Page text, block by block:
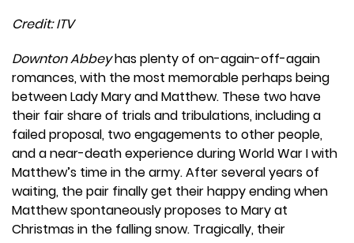
Credit: ITV
Downton Abbeyhas plenty of on-again-off-again
romances, with the most memorable perhaps being
between Lady Mary and Matthew. These two have
their fair share of trials and tribulations, including a
failed proposal, two engagements to other people,
and a near-death experience during World War I with
Matthew’s time in the army. After several years of
waiting, the pair finally get their happy ending when
Matthew spontaneously proposes to Mary at
Christmas in the falling snow. Tragically, their